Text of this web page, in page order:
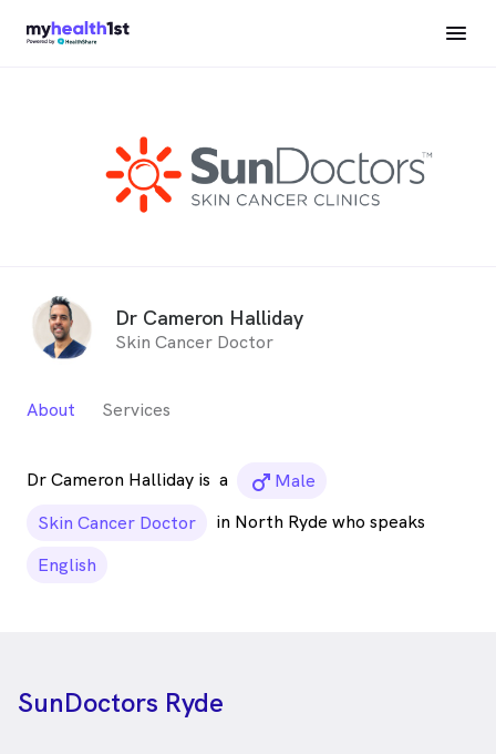
Dr Cameron Halliday
Skin Cancer Doctor
About Services
Dr Cameron Halliday is a male_icon
Male
Skin Cancer Doctor
in North Ryde who speaks
English
SunDoctors Ryde